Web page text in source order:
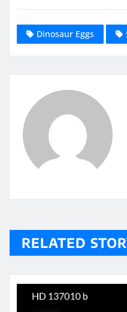
Dinosaur Eggs
RELATED